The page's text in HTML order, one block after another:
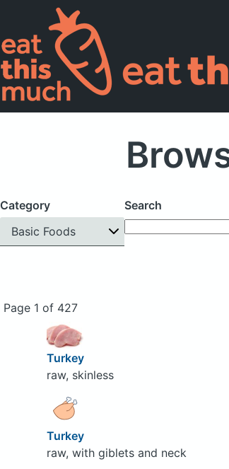
Category
Basic Foods
Search
Page 1 of 427
Turkey
raw, skinless
Turkey
raw, with giblets and neck